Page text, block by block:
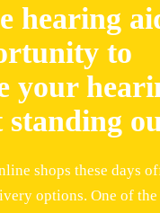
hearing
to
your
shops these days
options. One of the